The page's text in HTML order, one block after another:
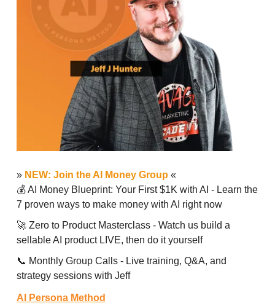
» NEW: Join the AI Money Group «
💰 AI Money Blueprint: Your First $1K with AI - Learn the
7 proven ways to make money with AI right now
🚀 Zero to Product Masterclass - Watch us build a
sellable AI product LIVE, then do it yourself
📞 Monthly Group Calls - Live training, Q&A, and
strategy sessions with Jeff
AI Persona Method